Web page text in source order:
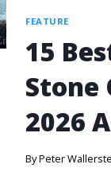
FEATURE
15
Stone
2026
ByPeter